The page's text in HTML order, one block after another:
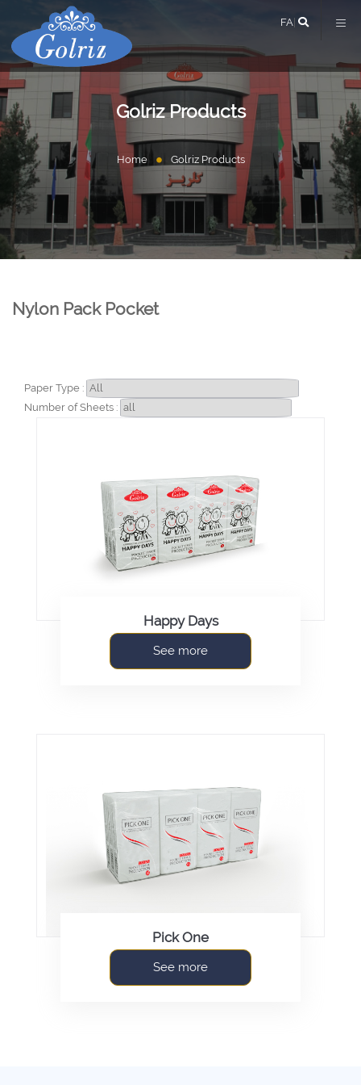
FA
Golriz Products
Home Golriz Products
Nylon Pack Pocket
Paper Type :
Number of Sheets :
Happy Days
See more
Pick One
See more